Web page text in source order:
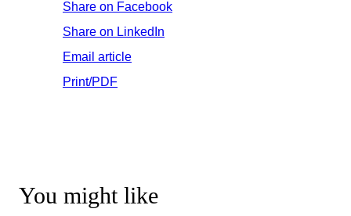
Share on Facebook
Share on LinkedIn
Email article
Print/PDF
You might like